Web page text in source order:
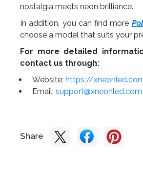
nostalgia meets neon brilliance.
In addition, you can find more
choose a model that suits your
For more detailed
contact us through:
Website: https://
Email: support@xneonled.com
Share